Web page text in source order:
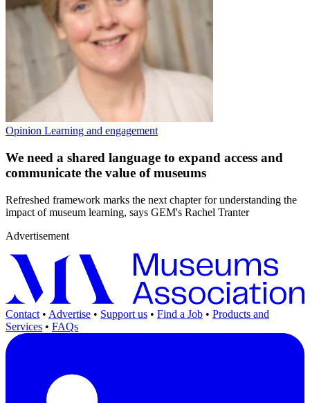
Opinion Learning and engagement
We need a shared language to expand access and
communicate the value of museums
Refreshed framework marks the next chapter for understanding the
impact of museum learning, says GEM's Rachel Tranter
Advertisement
Contact • Advertise • Support us • Find a Job • Products and
Services • FAQs